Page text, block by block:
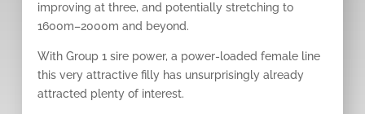
improving at three, and potentially stretching to
1600m–2000m and beyond.
With Group 1 sire power, a power-loaded female line
this very attractive filly has unsurprisingly already
attracted plenty of interest.